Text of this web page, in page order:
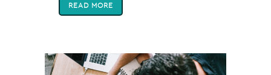
READ MORE